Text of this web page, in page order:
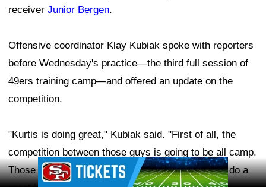
receiver Junior Bergen.
Offensive coordinator Klay Kubiak spoke with reporters
before Wednesday's practice—the third full session of
49ers training camp—and offered an update on the
competition.
"Kurtis is doing great," Kubiak said. "First of all, the
competition between those guys is going to be all camp.
Those guys, they've embraced it, and those guys do a
Ad Block